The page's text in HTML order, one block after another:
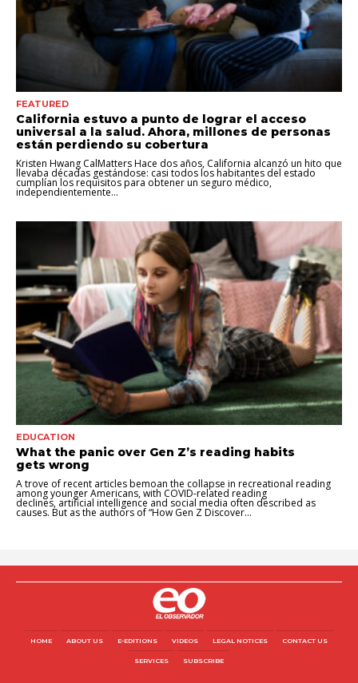
FEATURED
California estuvo a punto de lograr el acceso
universal a la salud. Ahora, millones de personas
están perdiendo su cobertura
Kristen Hwang CalMatters Hace dos años, California alcanzó un hito que
llevaba décadas gestándose: casi todos los habitantes del estado
cumplían los requisitos para obtener un seguro médico,
independientemente...
EDUCATION
What the panic over Gen Z’s reading habits
gets wrong
A trove of recent articles bemoan the collapse in recreational reading
among younger Americans, with COVID-related reading
declines, artificial intelligence and social media often described as
causes. But as the authors of “How Gen Z Discover...
HOME ABOUT US E-EDITIONS VIDEOS LEGAL NOTICES CONTACT US
SERVICES SUBSCRIBE